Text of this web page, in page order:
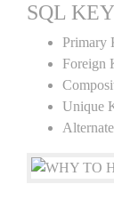
SQL
Primary
Foreign
Unique